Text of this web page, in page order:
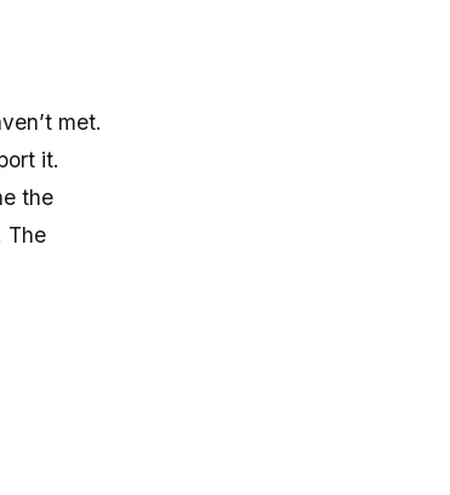
met.
it.
the
The